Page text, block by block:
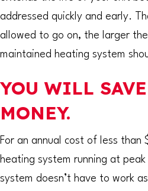
addressed quickly and early.
allowed to go on, the larger the
maintained heating system
YOU WILL
MONEY.
For an annual cost of less than
heating system running at
system doesn’t have to work